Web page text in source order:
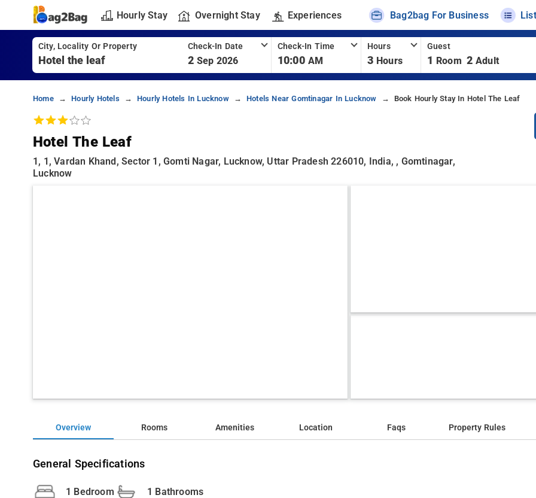
Hourly Stay Overnight Stay Experiences Bag2bag For Business
City, Locality Or Property Check-In Date
2 Sep 2026
Check-In Time
10:00 AM
Hours
3 Hours
Guest
1 Room 2 Adult
Home Hourly Hotels Hourly Hotels In Lucknow Hotels Near Gomtinagar In Lucknow Book Hourly Stay In Hotel The Leaf
Hotel The Leaf
1, 1, Vardan Khand, Sector 1, Gomti Nagar, Lucknow, Uttar Pradesh 226010, India, , Gomtinagar,
Lucknow
Overview Rooms Amenities Location Faqs Property Rules
General Specifications
1 Bedroom 1 Bathrooms